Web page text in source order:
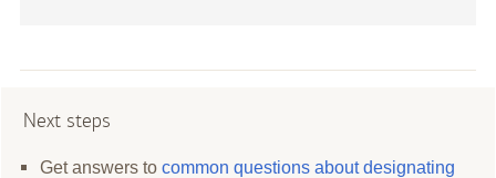
Next steps
Get answers tocommon questions about designating